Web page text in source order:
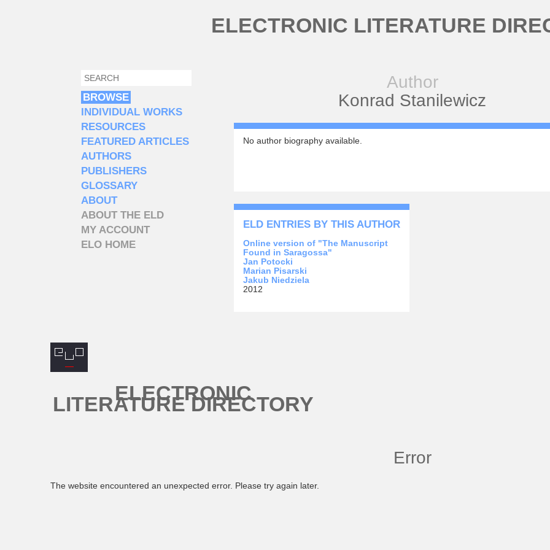
ELECTRONIC LITERATURE
Author
Konrad Stanilewicz
No author biography available.
ELD ENTRIES BY THIS AUTHOR
Online version of "The Manuscript
Found in Saragossa"
Jan Potocki
Marian Pisarski
Jakub Niedziela
2012
SEARCH FORM
SEARCH
BROWSE
INDIVIDUAL WORKS
RESOURCES
FEATURED ARTICLES
AUTHORS
PUBLISHERS
GLOSSARY
ABOUT
ABOUT THE ELD
MY ACCOUNT
ELO HOME
ELECTRONIC
LITERATURE DIRECTORY
Error
The website encountered an unexpected error. Please try again later.